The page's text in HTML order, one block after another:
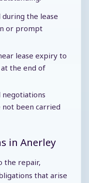
the lease
or prompt
lease expiry to
the end of
negotiations
been carried
in Anerley
the repair,
that arise